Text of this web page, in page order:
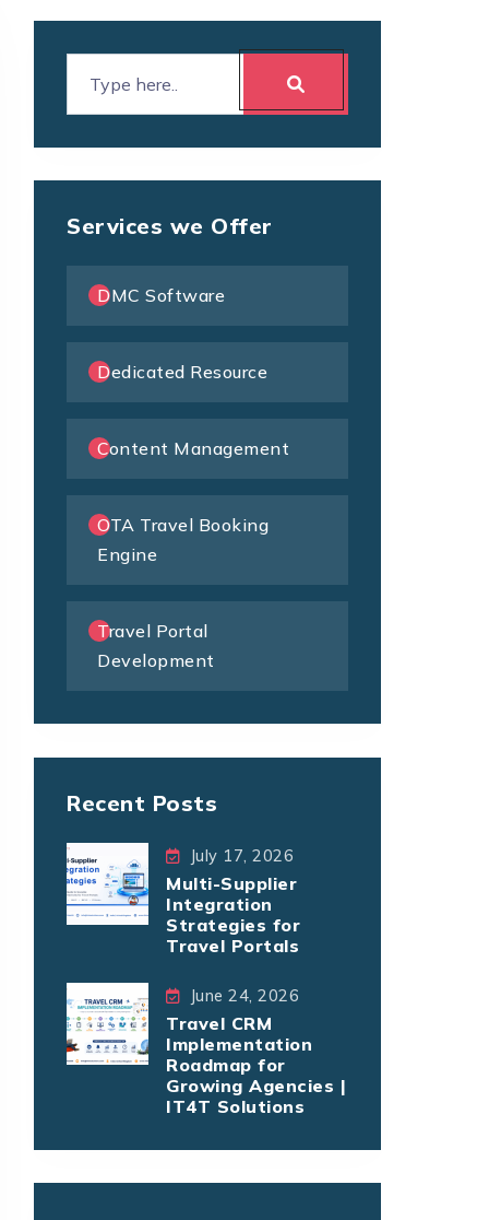
Services we Offer
DMC Software
Dedicated Resource
Content Management
OTA Travel Booking
Engine
Travel Portal
Development
Recent Posts
July 17, 2026
Multi-Supplier
Integration
Strategies for
Travel Portals
June 24, 2026
Travel CRM
Implementation
Roadmap for
Growing Agencies |
IT4T Solutions